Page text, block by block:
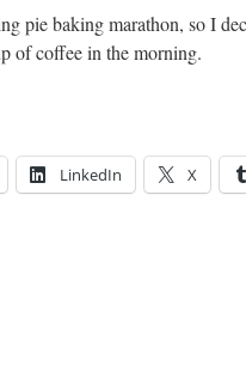
pie baking marathon, so I
of coffee in the morning.
LinkedIn X